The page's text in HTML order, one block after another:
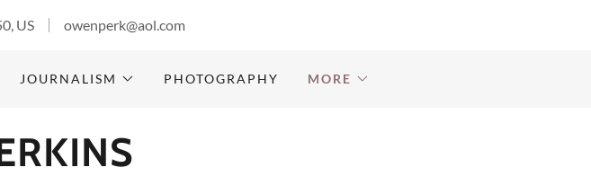
US owenperk@aol.com
JOURNALISM PHOTOGRAPHY MORE